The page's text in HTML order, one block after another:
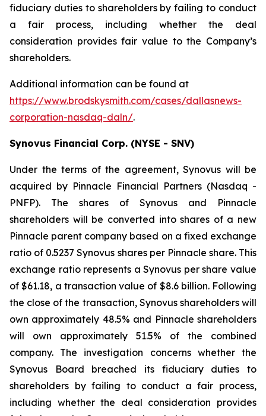
fiduciary duties to shareholders by failing to conduct
a fair process, including whether the deal
consideration provides fair value to the Company’s
shareholders.
Additional information can be found at
https://www.brodskysmith.com/cases/dallasnews-
corporation-nasdaq-daln/.
Synovus Financial Corp. (NYSE - SNV)
Under the terms of the agreement, Synovus will be
acquired by Pinnacle Financial Partners (Nasdaq -
PNFP). The shares of Synovus and Pinnacle
shareholders will be converted into shares of a new
Pinnacle parent company based on a fixed exchange
ratio of 0.5237 Synovus shares per Pinnacle share. This
exchange ratio represents a Synovus per share value
of $61.18, a transaction value of $8.6 billion. Following
the close of the transaction, Synovus shareholders will
own approximately 48.5% and Pinnacle shareholders
will own approximately 51.5% of the combined
company. The investigation concerns whether the
Synovus Board breached its fiduciary duties to
shareholders by failing to conduct a fair process,
including whether the deal consideration provides